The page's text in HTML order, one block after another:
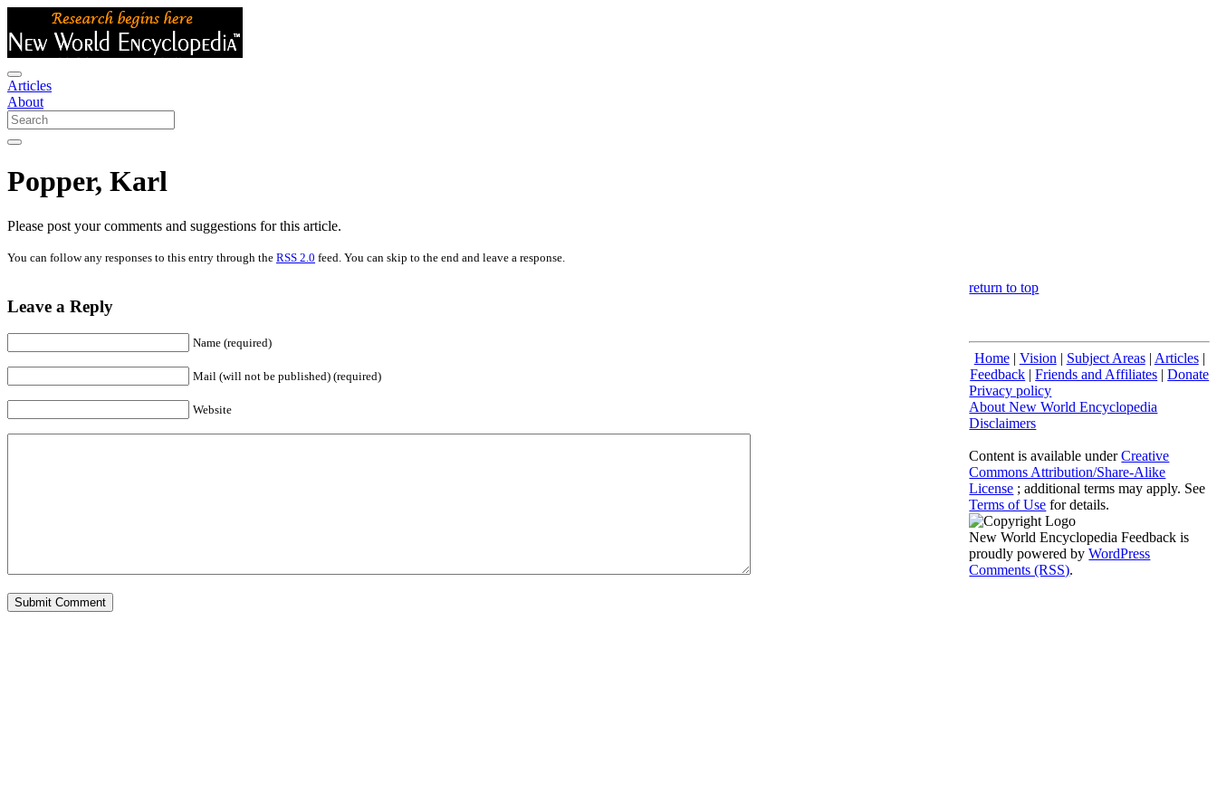
Articles
About
Popper, Karl
Please post your comments and suggestions for this article.
You can follow any responses to this entry through the RSS 2.0 feed. You can skip to the end and leave a response.
Leave a Reply
Name (required)
Mail (will not be published) (required)
Website
return to top
Home| Vision | Subject Areas| Articles|
Feedback |Friends and Affiliates |Donate
Privacy policy
About New World Encyclopedia
Disclaimers
Content is available underCreative
Commons Attribution/Share-Alike
License ; additional terms may apply. See
Terms of Use for details.
New World Encyclopedia Feedback is
proudly powered byWordPress
Comments (RSS).